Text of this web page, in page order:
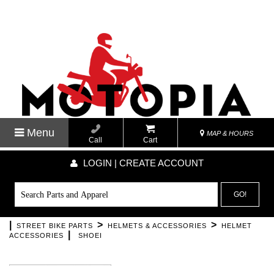
Menu
Call Cart
MAP & HOURS
LOGIN | CREATE ACCOUNT
GO!
STREET BIKE PARTS > HELMETS & ACCESSORIES >
HELMET
ACCESSORIES
SHOEI